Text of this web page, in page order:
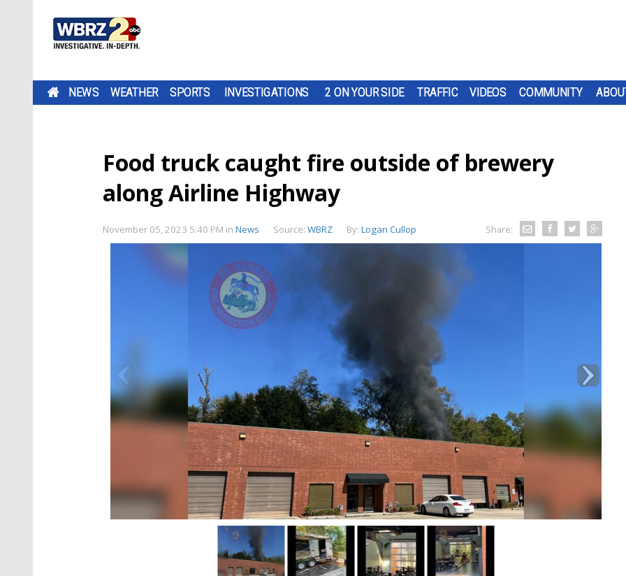
NEWS WEATHER SPORTS INVESTIGATIONS 2 ON YOUR SIDE TRAFFIC VIDEOS COMMUNITY
Food truck caught fire outside of brewery
along Airline Highway
November 05, 2023 5:40 PM in News Source: WBRZ By: Logan Cullop Share: